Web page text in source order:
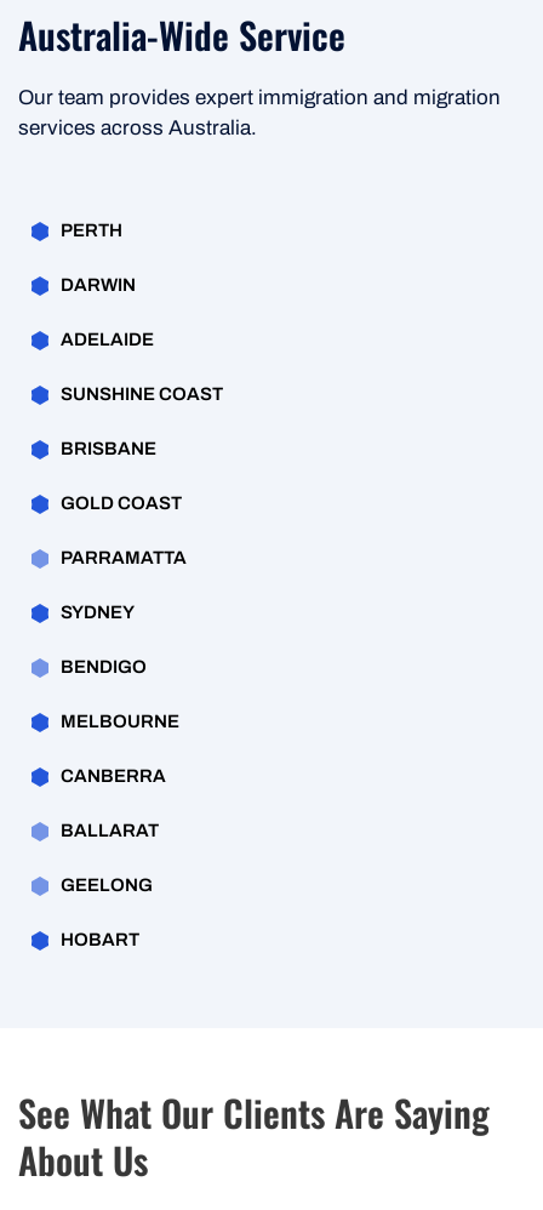
Australia-Wide Service
Our team provides expert immigration and migration
services across Australia.
PERTH
DARWIN
ADELAIDE
SUNSHINE COAST
BRISBANE
GOLD COAST
PARRAMATTA
SYDNEY
BENDIGO
MELBOURNE
CANBERRA
BALLARAT
GEELONG
HOBART
See What Our Clients Are Saying
About Us